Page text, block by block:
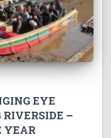
EYE
RIVERSIDE –
YEAR